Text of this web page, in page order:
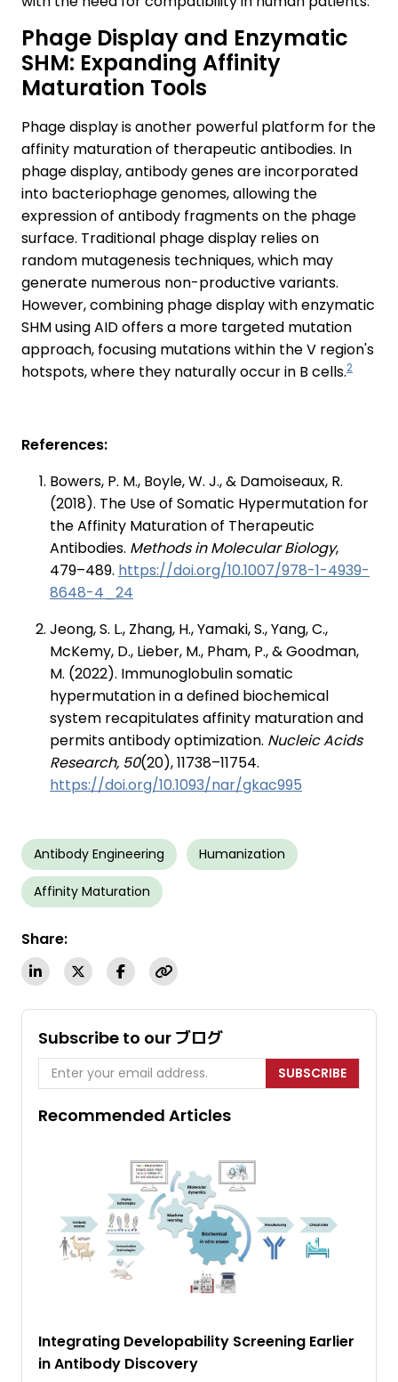
Phage Display and Enzymatic
SHM: Expanding Affinity
Maturation Tools
Phage display is another powerful platform for the
affinity maturation of therapeutic antibodies. In
phage display, antibody genes are incorporated
into bacteriophage genomes, allowing the
expression of antibody fragments on the phage
surface. Traditional phage display relies on
random mutagenesis techniques, which may
generate numerous non-productive variants.
However, combining phage display with enzymatic
SHM using AID offers a more targeted mutation
approach, focusing mutations within the V region's
hotspots, where they naturally occur in B cells.2
References:
Bowers, P. M., Boyle, W. J., & Damoiseaux, R.
(2018). The Use of Somatic Hypermutation for
the Affinity Maturation of Therapeutic
Antibodies. Methods in Molecular Biology,
479–489. https://doi.org/10.1007/978-1-4939-
8648-4_24
Jeong, S. L., Zhang, H., Yamaki, S., Yang, C.,
McKemy, D., Lieber, M., Pham, P., & Goodman,
M. (2022). Immunoglobulin somatic
hypermutation in a defined biochemical
system recapitulates affinity maturation and
permits antibody optimization. Nucleic Acids
Research, 50(20), 11738–11754.
https://doi.org/10.1093/nar/gkac995
Antibody Engineering Humanization
Affinity Maturation
Share:
Subscribe to our ブログ
SUBSCRIBE
Recommended Articles
Integrating Developability Screening Earlier
in Antibody Discovery